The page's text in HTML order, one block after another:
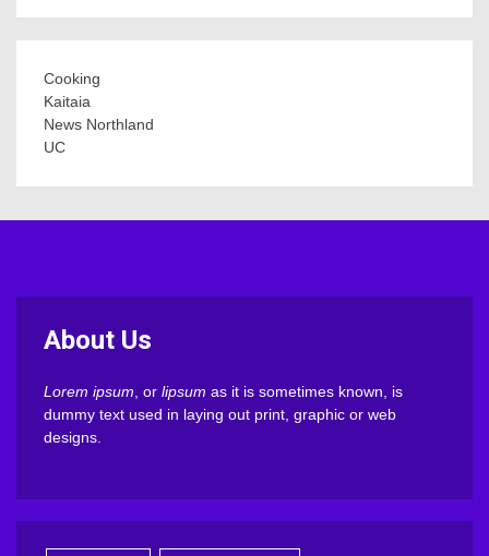
Cooking
Kaitaia
News Northland
UC
About Us
Lorem ipsum , or lipsum as it is sometimes known, is
dummy text used in laying out print, graphic or web
designs.